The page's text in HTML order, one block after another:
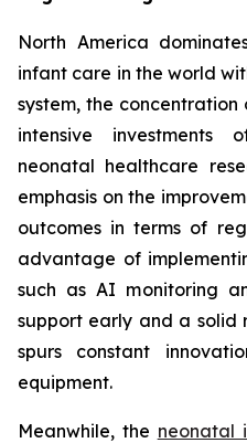
North America
infant care in the world
system, the
intensive investments
neonatal healthcare
emphasis on the
outcomes in terms of
advantage of
such as AI monitoring
support early and a solid
spurs constant
equipment.
Meanwhile, the neonatal